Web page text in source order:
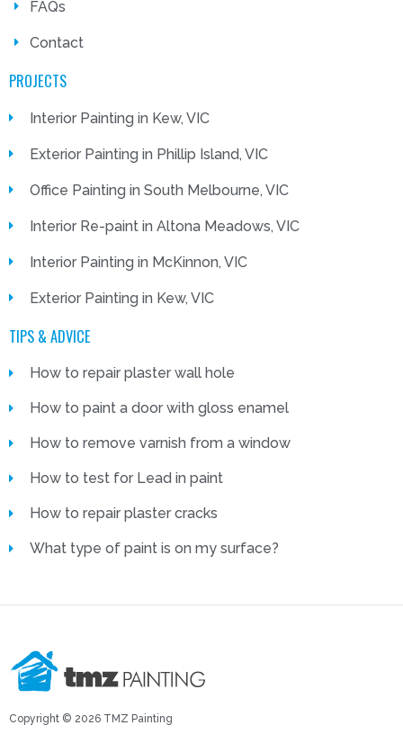
FAQs
Contact
PROJECTS
Interior Painting in Kew, VIC
Exterior Painting in Phillip Island, VIC
Office Painting in South Melbourne, VIC
Interior Re-paint in Altona Meadows, VIC
Interior Painting in McKinnon, VIC
Exterior Painting in Kew, VIC
TIPS & ADVICE
How to repair plaster wall hole
How to paint a door with gloss enamel
How to remove varnish from a window
How to test for Lead in paint
How to repair plaster cracks
What type of paint is on my surface?
Copyright © 2026 TMZ Painting